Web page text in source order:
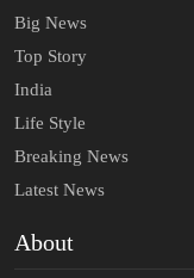
Big News
Top Story
India
Life Style
Breaking News
Latest News
About